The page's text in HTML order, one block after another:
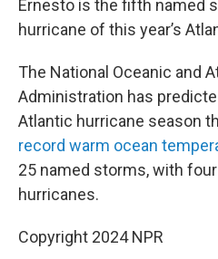
Ernesto is the fifth named
hurricane of this year’s
The National Oceanic and
Administration has
Atlantic hurricane season
record warm ocean
25 named storms, with
hurricanes.
Copyright 2024 NPR